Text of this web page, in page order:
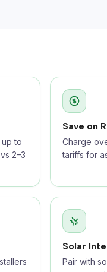
to
2–3
Save on
Charge
tariffs for
Solar
Pair with